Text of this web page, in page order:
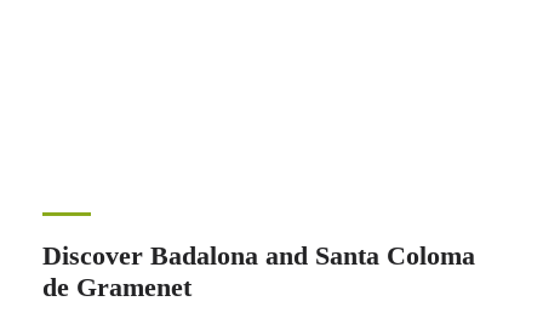
Discover Badalona and Santa Coloma
de Gramenet